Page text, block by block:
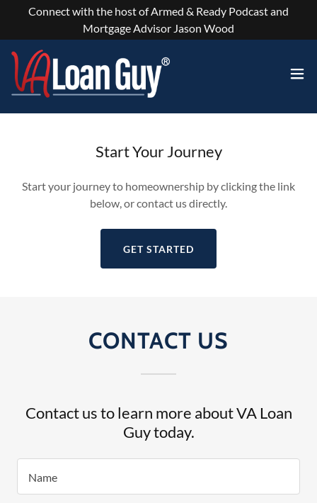
Connect with the host of Armed & Ready Podcast and
Mortgage Advisor Jason Wood
Start Your Journey
Start your journey to homeownership by clicking the link
below, or contact us directly.
GET STARTED
CONTACT US
Contact us to learn more about VA Loan
Guy today.
Name